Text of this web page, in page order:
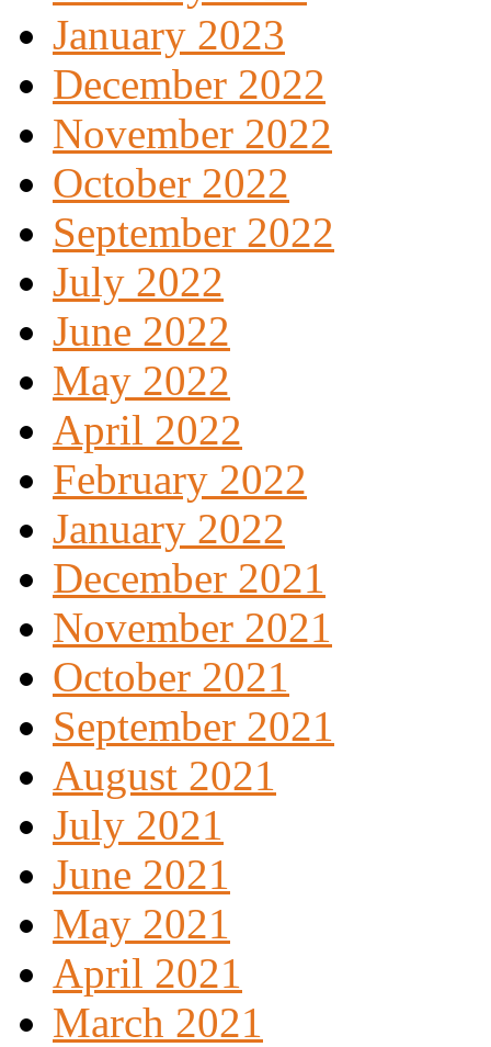
January 2023
December 2022
November 2022
October 2022
September 2022
July 2022
June 2022
May 2022
April 2022
February 2022
January 2022
December 2021
November 2021
October 2021
September 2021
August 2021
July 2021
June 2021
May 2021
April 2021
March 2021